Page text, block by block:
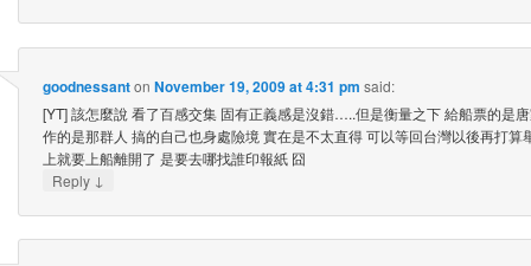
goodnessanton November 19, 2009 at 4:31 pm said:
[YT] 該怎麼說 看了百感交集 固有正義感是沒錯…..但是衡量之下 給船票的是
作的是那群人 搞的自己也身處險境 實在是不太直得 可以等回台灣以後再打算
上就要上船離開了 是要去哪找誰印報紙 囧
Reply ↓